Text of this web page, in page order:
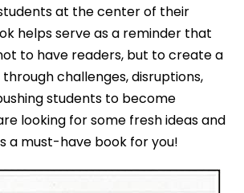
at the center of their
helps serve as a reminder that
to have readers, but to create a
challenges, disruptions,
students to become
looking for some fresh ideas and
a must-have book for you!